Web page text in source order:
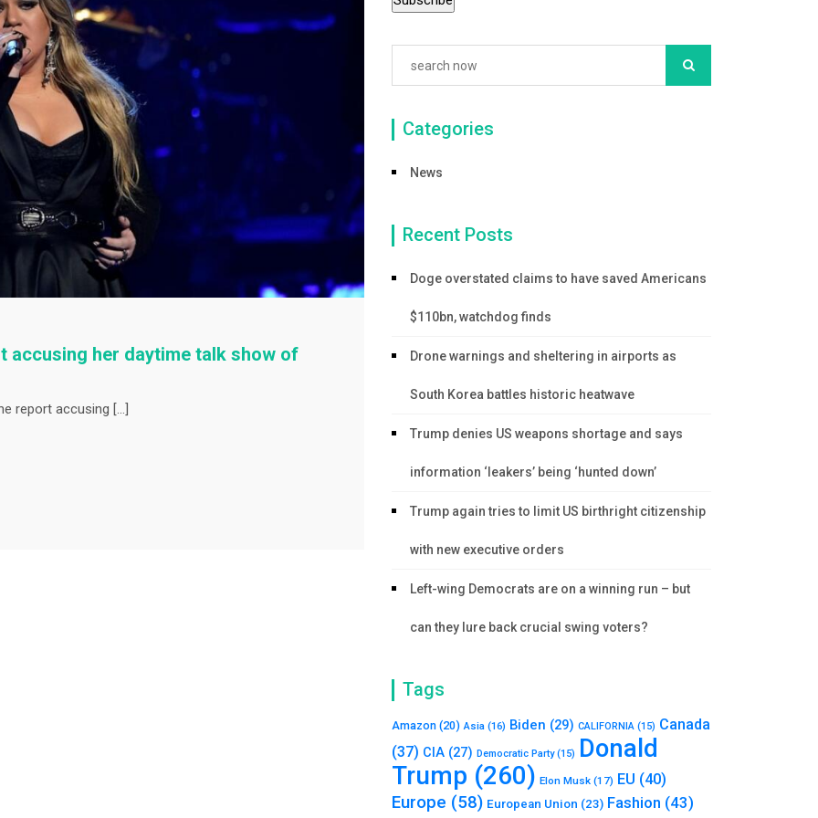
accusing her daytime talk show of
report accusing […]
Categories
News
Recent Posts
Doge overstated claims to have saved Americans
$110bn, watchdog finds
Drone warnings and sheltering in airports as
South Korea battles historic heatwave
Trump denies US weapons shortage and says
information ‘leakers’ being ‘hunted down’
Trump again tries to limit US birthright citizenship
with new executive orders
Left-wing Democrats are on a winning run – but
can they lure back crucial swing voters?
Tags
Amazon (20) Asia (16) Biden (29) CALIFORNIA (15) Canada
(37) CIA (27) Democratic Party(15) Donald
Trump (260) Elon Musk (17) EU (40)
Europe (58) European Union (23) Fashion (43)